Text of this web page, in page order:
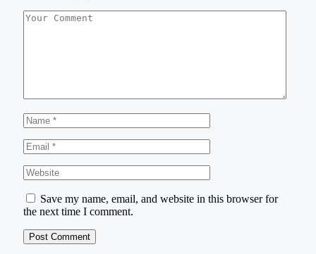
Save my name, email, and website in this browser for
the next time I comment.